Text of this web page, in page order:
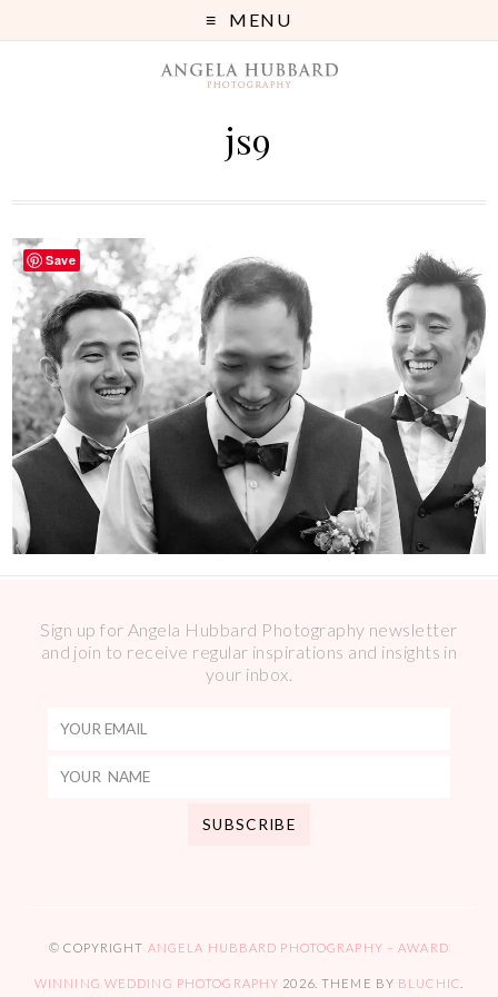
MENU
js9
Sign up for Angela Hubbard Photography newsletter
and join to receive regular inspirations and insights in
your inbox.
© COPYRIGHT ANGELA HUBBARD PHOTOGRAPHY – AWARD
WINNING WEDDING PHOTOGRAPHY 2026. THEME BY BLUCHIC
Save